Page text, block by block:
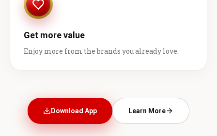
Get more value
Enjoy more from the brands you already love.
Download App Learn More